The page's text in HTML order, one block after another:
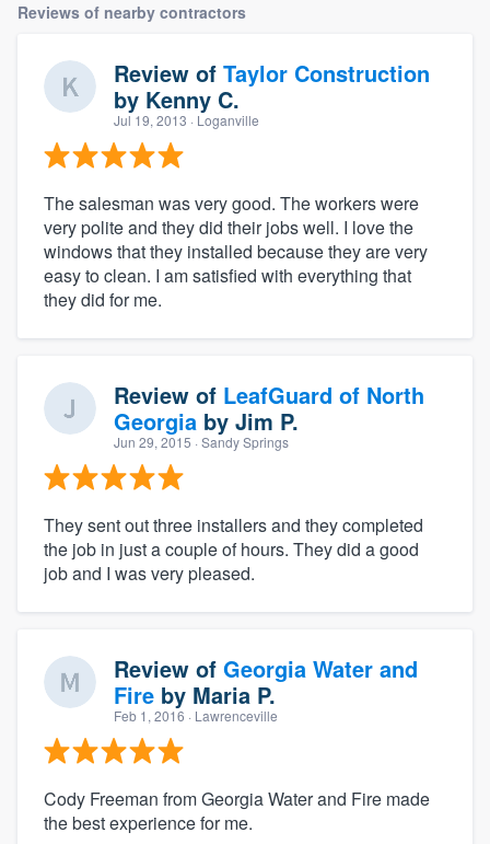
Reviews of nearby contractors
Review of Taylor Construction
by Kenny C.
Jul 19, 2013 · Loganville
The salesman was very good. The workers were
very polite and they did their jobs well. I love the
windows that they installed because they are very
easy to clean. I am satisfied with everything that
they did for me.
Review of LeafGuard of North
Georgia by Jim P.
Jun 29, 2015 · Sandy Springs
They sent out three installers and they completed
the job in just a couple of hours. They did a good
job and I was very pleased.
Review of Georgia Water and
Fire by Maria P.
Feb 1, 2016 · Lawrenceville
Cody Freeman from Georgia Water and Fire made
the best experience for me.